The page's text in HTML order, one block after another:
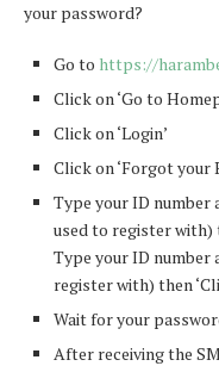
your password?
Go to https://
Click on ‘Go to
Click on ‘Login’
Click on ‘Forgot your
Type your ID number
used to register with)
Type your ID number
register with) then
Wait for your
After receiving the